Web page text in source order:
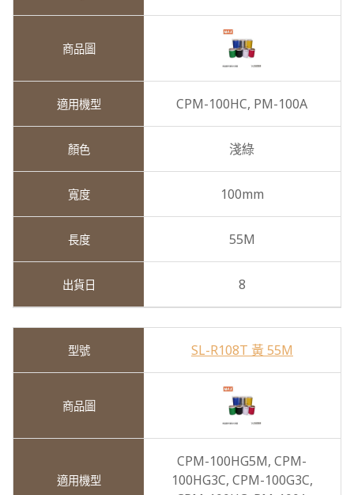
CPM-100HC, PM-100A
淺綠
100mm
55M
8
SL-R108T 黃 55M
CPM-100HG5M,CPM-
100HG3C, CPM-100G3C,